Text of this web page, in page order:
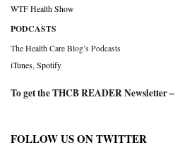
WTF Health Show
PODCASTS
The Health Care Blog’s Podcasts
iTunes Spotify
To get the THCB READER Newsletter –
FOLLOW US ON TWITTER